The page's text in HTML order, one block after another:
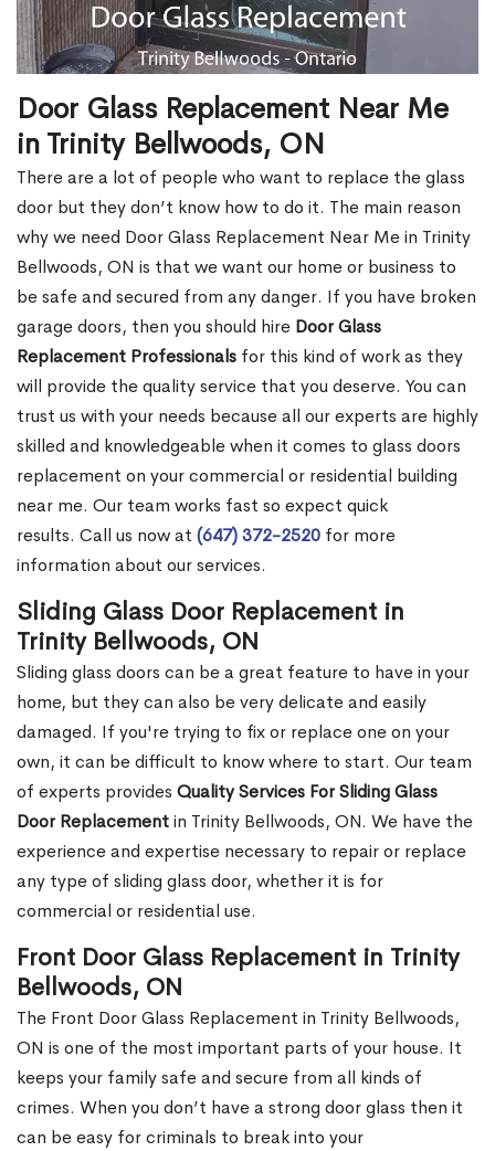
Door Glass Replacement Near Me
in Trinity Bellwoods, ON
There are a lot of people who want to replace the glass
door but they don’t know how to do it. The main reason
why we need Door Glass Replacement Near Me in Trinity
Bellwoods, ON is that we want our home or business to
be safe and secured from any danger. If you have broken
garage doors, then you should hire Door Glass
Replacement Professionals for this kind of work as they
will provide the quality service that you deserve. You can
trust us with your needs because all our experts are highly
skilled and knowledgeable when it comes to glass doors
replacement on your commercial or residential building
near me. Our team works fast so expect quick
results. Call us now at (647) 372-2520 for more
information about our services.
Sliding Glass Door Replacement in
Trinity Bellwoods, ON
Sliding glass doors can be a great feature to have in your
home, but they can also be very delicate and easily
damaged. If you're trying to fix or replace one on your
own, it can be difficult to know where to start. Our team
of experts provides Quality Services For Sliding Glass
Door Replacementin Trinity Bellwoods, ON. We have the
experience and expertise necessary to repair or replace
any type of sliding glass door, whether it is for
commercial or residential use.
Front Door Glass Replacement in Trinity
Bellwoods, ON
The Front Door Glass Replacement in Trinity Bellwoods,
ON is one of the most important parts of your house. It
keeps your family safe and secure from all kinds of
crimes. When you don’t have a strong door glass then it
can be easy for criminals to break into your